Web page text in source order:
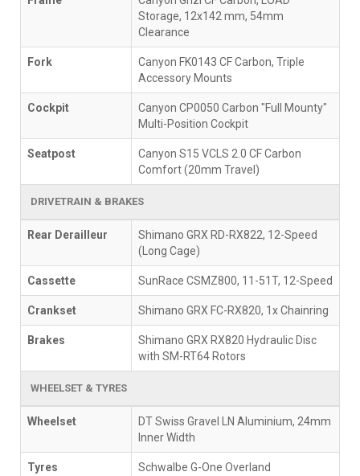
Storage, 12x142 mm, 54mm
Clearance
Fork
Canyon FK0143 CF Carbon, Triple
Accessory Mounts
Cockpit
Canyon CP0050 Carbon "Full Mounty"
Multi-Position Cockpit
Seatpost
Canyon S15 VCLS 2.0 CF Carbon
Comfort (20mm Travel)
DRIVETRAIN & BRAKES
Rear Derailleur
Shimano GRX RD-RX822, 12-Speed
(Long Cage)
Cassette SunRace CSMZ800, 11-51T, 12-Speed
Crankset Shimano GRX FC-RX820, 1x Chainring
Brakes
Shimano GRX RX820 Hydraulic Disc
with SM-RT64 Rotors
WHEELSET & TYRES
Wheelset
DT Swiss Gravel LN Aluminium, 24mm
Inner Width
Tyres
Schwalbe G-One Overland